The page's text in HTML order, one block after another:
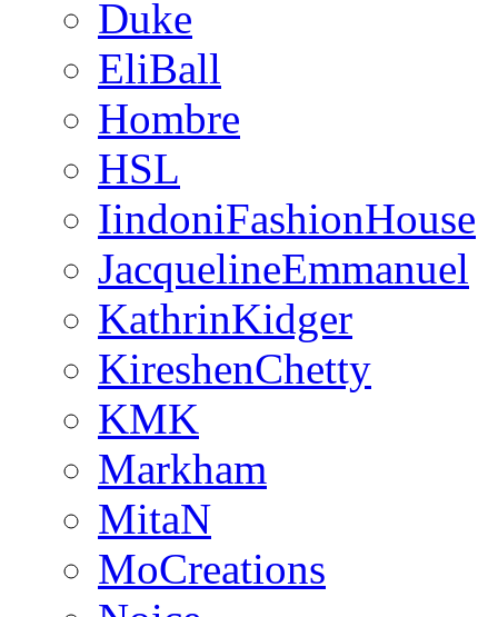
Duke
EliBall
Hombre
HSL
IindoniFashionHouse
JacquelineEmmanuel
KathrinKidger
KireshenChetty
KMK
Markham
MitaN
MoCreations